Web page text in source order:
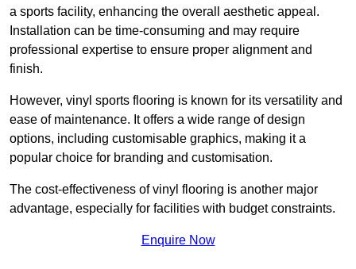
a sports facility, enhancing the overall aesthetic appeal.
Installation can be time-consuming and may require
professional expertise to ensure proper alignment and
finish.
However, vinyl sports flooring is known for its versatility and
ease of maintenance. It offers a wide range of design
options, including customisable graphics, making it a
popular choice for branding and customisation.
The cost-effectiveness of vinyl flooring is another major
advantage, especially for facilities with budget constraints.
Enquire Now